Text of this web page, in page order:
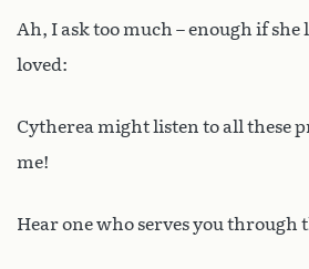
Ah, I ask too much – enough if she
loved:
Cytherea might listen to all these
me!
Hear one who serves you through